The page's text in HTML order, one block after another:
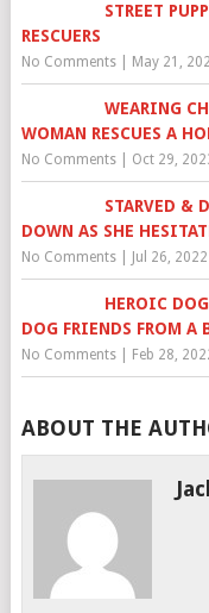
STREET
RESCUERS
No Comments| May 21,
WEARING
WOMAN RESCUES A
No Comments| Oct 29,
STARVED &
DOWN AS SHE
No Comments| Jul 26, 2022
HEROIC
DOG FRIENDS FROM A
No Comments| Feb 28,
ABOUT THE